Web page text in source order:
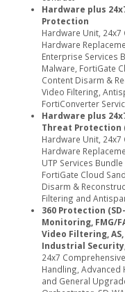
Hardware plus
Protection
Hardware Unit,
Hardware
Enterprise Services
Malware, FortiGate
Content Disarm &
Video Filtering,
FortiConverter
Hardware plus
Threat Protection
Hardware Unit,
Hardware
UTP Services
FortiGate Cloud
Disarm &
Filtering and
360 Protection
Monitoring, FMG/
Video Filtering,
Industrial
24x7
Handling, Advanced
and General